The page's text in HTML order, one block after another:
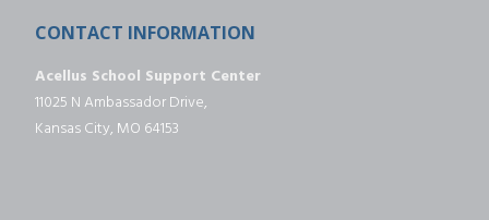
CONTACT INFORMATION
Acellus School Support Center
11025 N Ambassador Drive,
Kansas City, MO 64153